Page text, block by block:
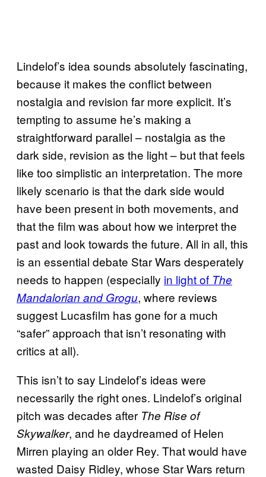
Lindelof’s idea sounds absolutely fascinating,
because it makes the conflict between
nostalgia and revision far more explicit. It’s
tempting to assume he’s making a
straightforward parallel – nostalgia as the
dark side, revision as the light – but that feels
like too simplistic an interpretation. The more
likely scenario is that the dark side would
have been present in both movements, and
that the film was about how we interpret the
past and look towards the future. All in all, this
is an essential debate Star Wars desperately
needs to happen (especially in light of The
Mandalorian and Grogu, where reviews
suggest Lucasfilm has gone for a much
“safer” approach that isn’t resonating with
critics at all).
This isn’t to say Lindelof’s ideas were
necessarily the right ones. Lindelof’s original
pitch was decades after The Rise of
Skywalker, and he daydreamed of Helen
Mirren playing an older Rey. That would have
wasted Daisy Ridley, whose Star Wars return